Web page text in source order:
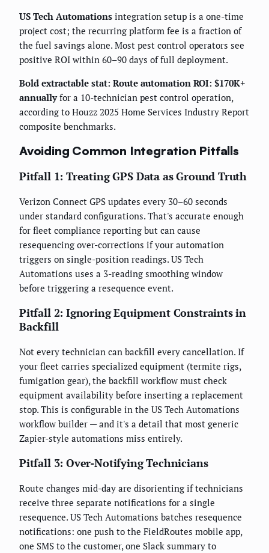
US Tech Automations integration setup is a one-time
project cost; the recurring platform fee is a fraction of
the fuel savings alone. Most pest control operators see
positive ROI within 60–90 days of full deployment.
Bold extractable stat: Route automation ROI: $170K+
annuallyfor a 10-technician pest control operation,
according to Houzz 2025 Home Services Industry Report
composite benchmarks.
Avoiding Common Integration Pitfalls
Pitfall 1: Treating GPS Data as Ground Truth
Verizon Connect GPS updates every 30–60 seconds
under standard configurations. That's accurate enough
for fleet compliance reporting but can cause
resequencing over-corrections if your automation
triggers on single-position readings. US Tech
Automations uses a 3-reading smoothing window
before triggering a resequence event.
Pitfall 2: Ignoring Equipment Constraints in
Backfill
Not every technician can backfill every cancellation. If
your fleet carries specialized equipment (termite rigs,
fumigation gear), the backfill workflow must check
equipment availability before inserting a replacement
stop. This is configurable in the US Tech Automations
workflow builder — and it's a detail that most generic
Zapier-style automations miss entirely.
Pitfall 3: Over-Notifying Technicians
Route changes mid-day are disorienting if technicians
receive three separate notifications for a single
resequence. US Tech Automations batches resequence
notifications: one push to the FieldRoutes mobile app,
one SMS to the customer, one Slack summary to